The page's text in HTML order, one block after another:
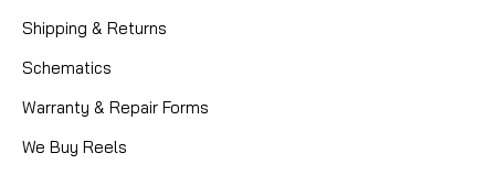
Shipping & Returns
Schematics
Warranty & Repair Forms
We Buy Reels